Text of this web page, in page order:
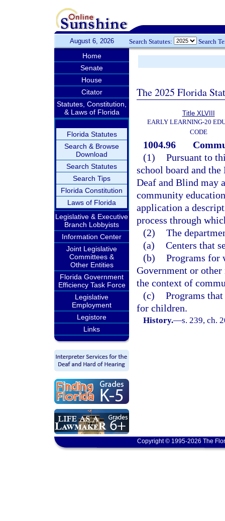
August 6, 2026 Search Statutes: Search
Home
Senate
House
Citator
Statutes, Constitution,
& Laws of Florida
Florida Statutes
Search & Browse
Download
Search Statutes
Search Tips
Florida Constitution
Laws of Florida
Legislative & Executive
Branch Lobbyists
Information Center
Joint Legislative
Committees &
Other Entities
Florida Government
Efficiency Task Force
Legislative
Employment
Legistore
Links
The 2025 Florida
Title XLVIII
EARLY LEARNING-20
CODE
1004.96
(1) Pursuant to
school board and
Deaf and Blind may
community
application a
process through
(2) The
(a) Centers that
(b) Programs for
Government or
the context of
(c) Programs
for children.
History.—s. 239, ch.
Copyright © 1995-2026 The